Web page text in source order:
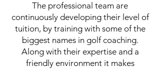
The professional team are
continuously developing their level of
tuition, by training with some of the
biggest names in golf coaching.
Along with their expertise and a
friendly environment it makes